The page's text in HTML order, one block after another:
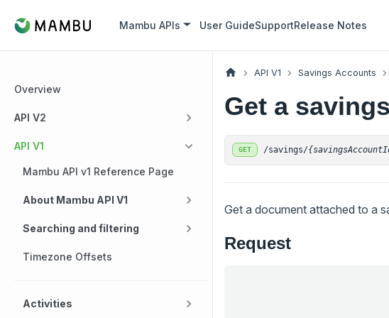
Mambu APIs User GuideSupportRelease Notes
Overview
API V2
API V1
Mambu API v1 Reference Page
About Mambu API V1
Searching and filtering
Timezone Offsets
Activities
API V1 Savings Accounts
Get a
GET /savings/
Get a document attached to a
Request